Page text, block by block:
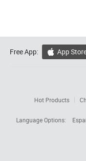
Free App:  App
Hot Products
Language Options: